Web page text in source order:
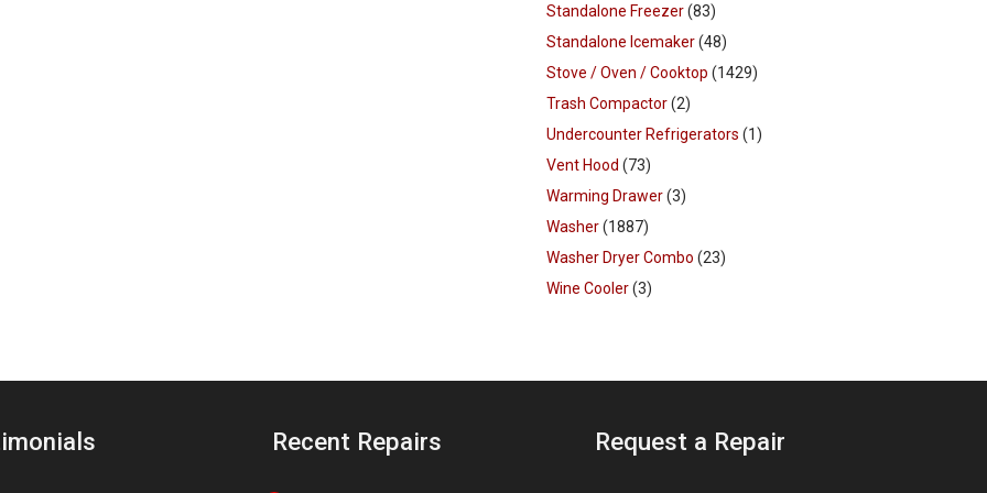
Standalone Freezer(83)
Standalone Icemaker(48)
Stove / Oven / Cooktop (1429)
Trash Compactor(2)
Undercounter Refrigerators (1)
Vent Hood (73)
Warming Drawer(3)
Washer(1887)
Washer Dryer Combo (23)
Wine Cooler(3)
Recent Repairs Request a Repair